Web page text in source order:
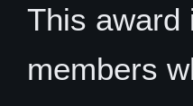
This
members